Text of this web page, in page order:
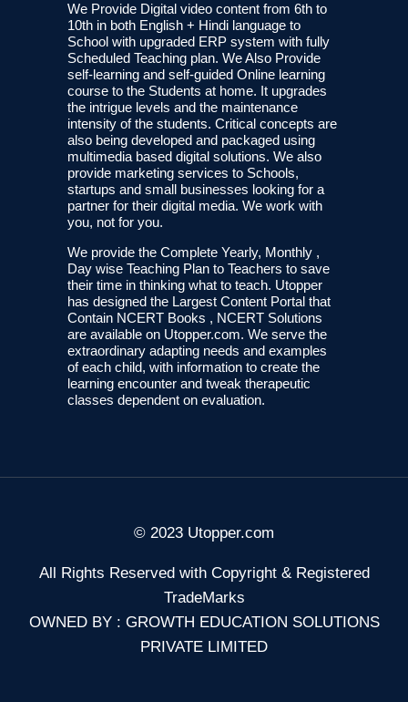
We Provide Digital video content from 6th to
10th in both English + Hindi language to
School with upgraded ERP system with fully
Scheduled Teaching plan. We Also Provide
self-learning and self-guided Online learning
course to the Students at home. It upgrades
the intrigue levels and the maintenance
intensity of the students. Critical concepts are
also being developed and packaged using
multimedia based digital solutions. We also
provide marketing services to Schools,
startups and small businesses looking for a
partner for their digital media. We work with
you, not for you.
We provide the Complete Yearly, Monthly ,
Day wise Teaching Plan to Teachers to save
their time in thinking what to teach. Utopper
has designed the Largest Content Portal that
Contain NCERT Books , NCERT Solutions
are available on Utopper.com. We serve the
extraordinary adapting needs and examples
of each child, with information to create the
learning encounter and tweak therapeutic
classes dependent on evaluation.
© 2023 Utopper.com
All Rights Reserved with Copyright & Registered
TradeMarks
OWNED BY : GROWTH EDUCATION SOLUTIONS
PRIVATE LIMITED